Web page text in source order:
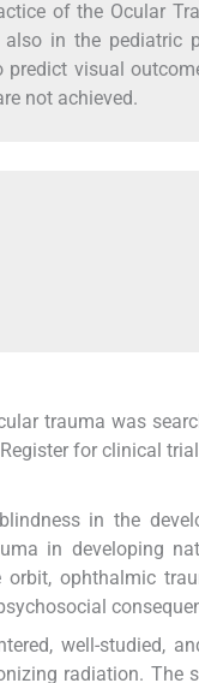
of the Ocular
in the pediatric
visual
not achieved.
trauma was
for clinical
in the
in developing
orbit, ophthalmic
well-studied,
radiation.